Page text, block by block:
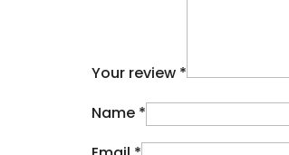
Your review *
Name *